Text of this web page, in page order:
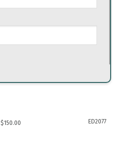
$150.00 ED2077